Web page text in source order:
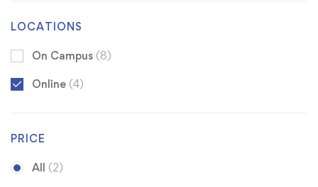
LOCATIONS
On Campus (8)
Online (4)
PRICE
All (2)